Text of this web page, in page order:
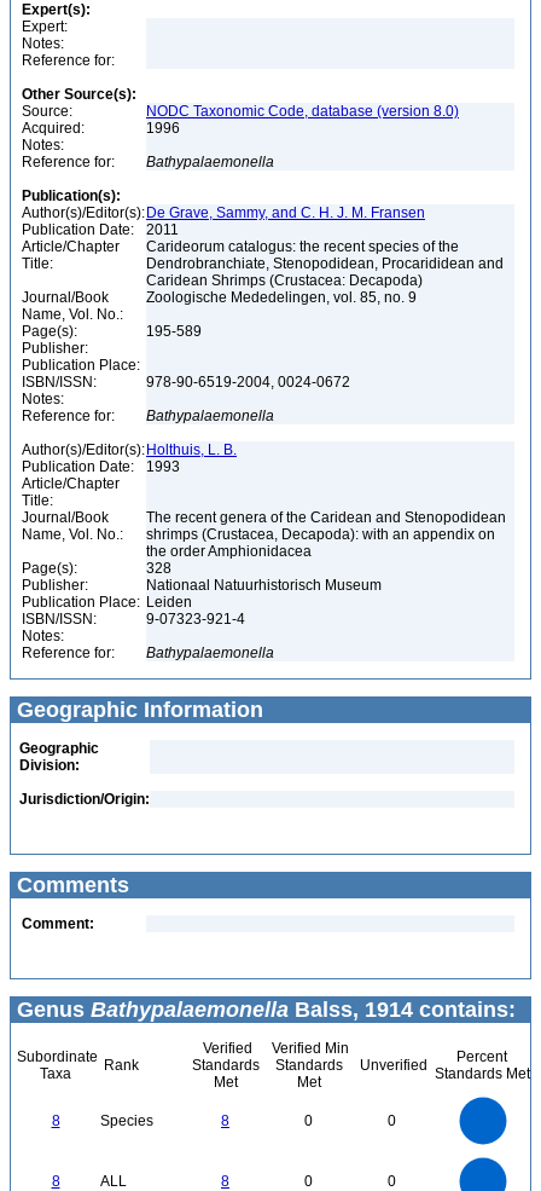
Expert(s):
Expert:
Notes:
Reference for:
Other Source(s):
Source:
NODC Taxonomic Code, database (version 8.0)
Acquired:
1996
Notes:
Reference for:
Bathypalaemonella
Publication(s):
Author(s)/Editor(s): De Grave, Sammy, and C. H. J. M. Fransen
Publication Date:
2011
Article/Chapter
Title:
Carideorum catalogus: the recent species of the
Dendrobranchiate, Stenopodidean, Procarididean and
Caridean Shrimps (Crustacea: Decapoda)
Journal/Book
Name, Vol. No.:
Zoologische Mededelingen, vol. 85, no. 9
Page(s):
195-589
Publisher:
Publication Place:
ISBN/ISSN:
978-90-6519-2004, 0024-0672
Notes:
Reference for:
Bathypalaemonella
Author(s)/Editor(s): Holthuis, L. B.
Publication Date:
1993
Article/Chapter
Title:
Journal/Book
Name, Vol. No.:
The recent genera of the Caridean and Stenopodidean
shrimps (Crustacea, Decapoda): with an appendix on
the order Amphionidacea
Page(s):
328
Publisher:
Nationaal Natuurhistorisch Museum
Publication Place: Leiden
ISBN/ISSN:
9-07323-921-4
Notes:
Reference for:
Bathypalaemonella
Geographic Information
Geographic
Division:
Jurisdiction/Origin:
Comments
Comment:
Genus Bathypalaemonella Balss, 1914 contains:
Subordinate
Taxa
Rank
Verified
Standards
Met
Verified Min
Standards
Met
Unverified
Percent
Standards Met
8 Species 8 0 0
8 ALL 8 0 0